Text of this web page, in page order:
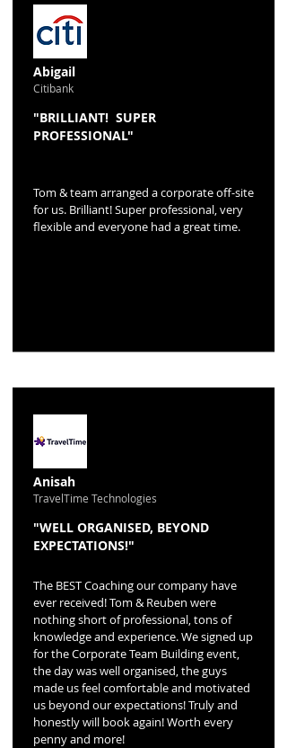
Abigail
Citibank
"BRILLIANT! SUPER
PROFESSIONAL"
Tom & team arranged a corporate off-site
for us. Brilliant! Super professional, very
flexible and everyone had a great time.
Anisah
TravelTime Technologies
"WELL ORGANISED, BEYOND
EXPECTATIONS!"
The BEST Coaching our company have
ever received! Tom & Reuben were
nothing short of professional, tons of
knowledge and experience. We signed up
for the Corporate Team Building event,
the day was well organised, the guys
made us feel comfortable and motivated
us beyond our expectations! Truly and
honestly will book again! Worth every
penny and more!